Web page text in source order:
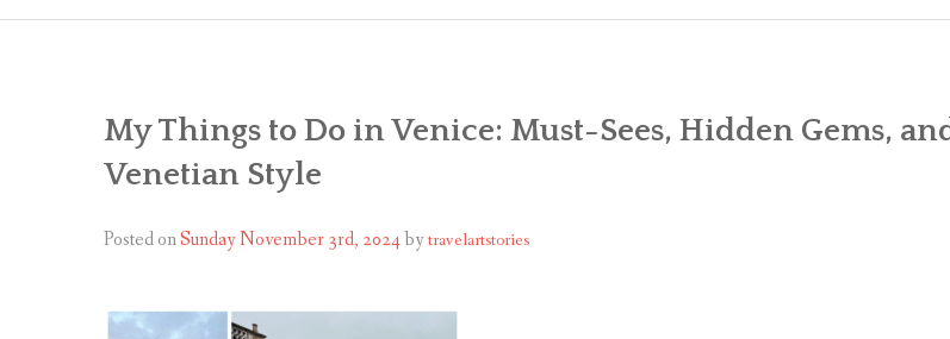
My Things to Do in Venice: Must-Sees, Hidden Gems,
Venetian Style
Posted onSunday November 3rd, 2024by travelartstories